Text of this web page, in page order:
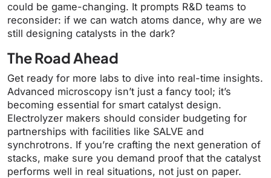
could be game-changing. It prompts R&D teams to
reconsider: if we can watch atoms dance, why are we
still designing catalysts in the dark?
The Road Ahead
Get ready for more labs to dive into real-time insights.
Advanced microscopy isn’t just a fancy tool; it’s
becoming essential for smart catalyst design.
Electrolyzer makers should consider budgeting for
partnerships with facilities like SALVE and
synchrotrons. If you’re crafting the next generation of
stacks, make sure you demand proof that the catalyst
performs well in real situations, not just on paper.